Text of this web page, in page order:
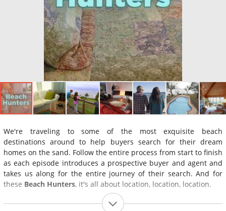
We're traveling to some of the most exquisite beach
destinations around to help buyers search for their dream
homes on the sand. Follow the entire process from start to finish
as each episode introduces a prospective buyer and agent and
takes us along for the entire journey of their search. And for
these Beach Hunters, it's all about location, location, location.